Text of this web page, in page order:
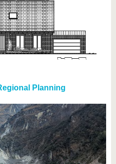
Planning